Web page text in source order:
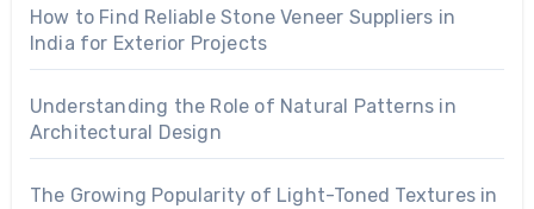
How to Find Reliable Stone Veneer Suppliers in
India for Exterior Projects
Understanding the Role of Natural Patterns in
Architectural Design
The Growing Popularity of Light-Toned Textures in